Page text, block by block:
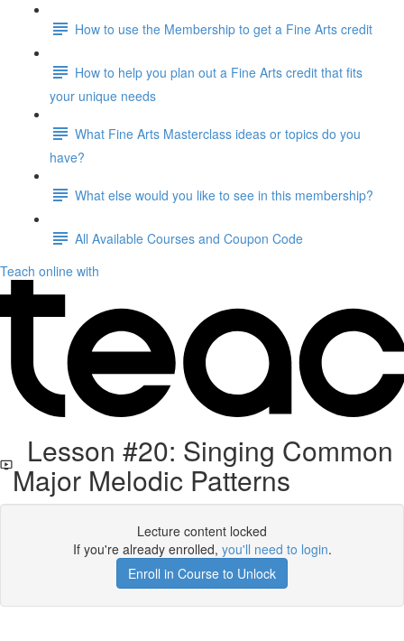
How to use the Membership to get a Fine Arts credit
How to help you plan out a Fine Arts credit that fits
your unique needs
What Fine Arts Masterclass ideas or topics do you
have?
What else would you like to see in this membership?
All Available Courses and Coupon Code
Teach online with
Lesson #20: Singing Common
Major Melodic Patterns
Lecture content locked
If you're already enrolled, you'll need to login.
Enroll in Course to Unlock